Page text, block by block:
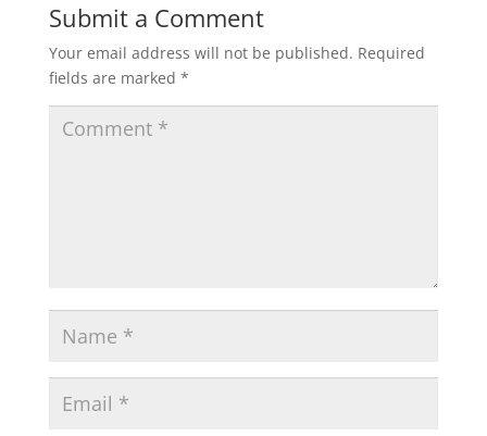
Submit a Comment
Your email address will not be published. Required
fields are marked *